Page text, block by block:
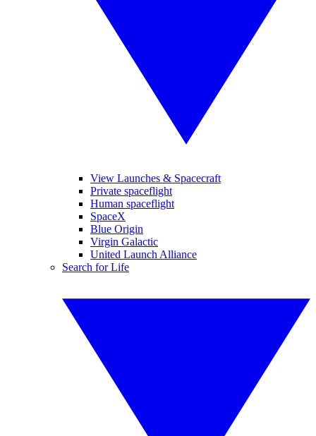
View Launches & Spacecraft
Private spaceflight
Human spaceflight
SpaceX
Blue Origin
Virgin Galactic
United Launch Alliance
Search for Life